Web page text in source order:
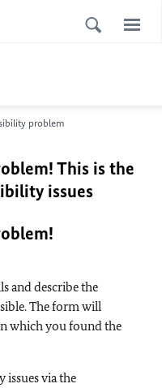
problem
This is the
issues
and describe the
The form will
which you found the
issues via the